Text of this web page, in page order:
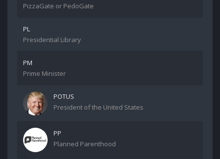
PizzaGate or PedoGate
PL
Presidential Library
PM
Prime Minister
POTUS
President of the United States
PP
Planned Parenthood